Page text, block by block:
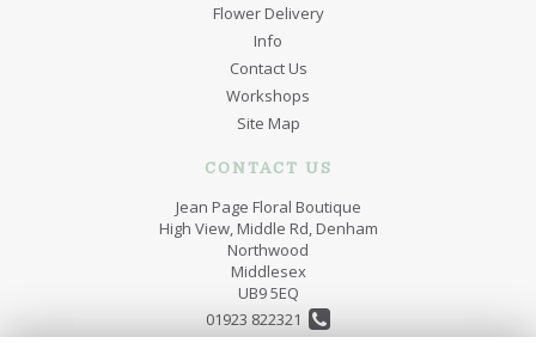
Flower Delivery
Info
Contact Us
Workshops
Site Map
CONTACT US
Jean Page Floral Boutique
High View, Middle Rd, Denham
Northwood
Middlesex
UB9 5EQ
01923 822321